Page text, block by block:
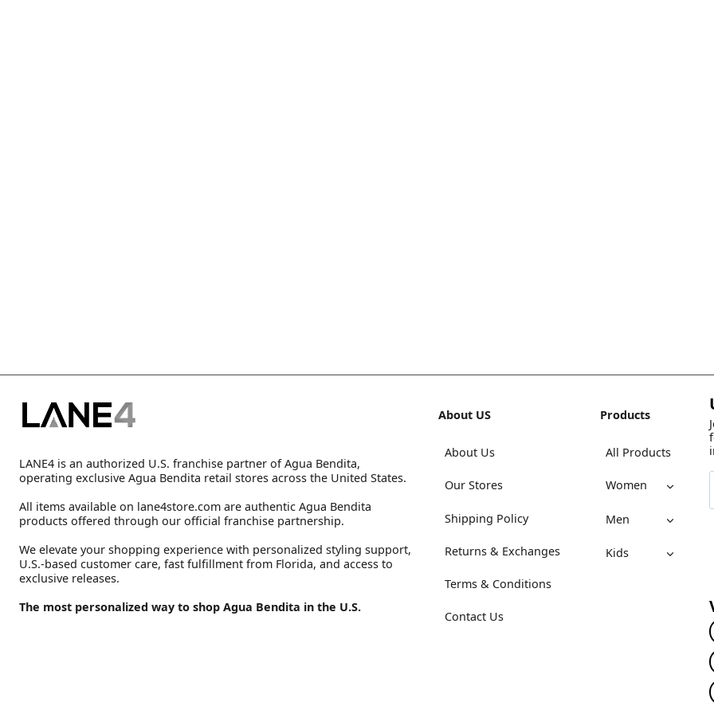
LANE4 is an authorized U.S. franchise partner of Agua Bendita,
operating exclusive Agua Bendita retail stores across the United States.
All items available on lane4store.com are authentic Agua Bendita
products offered through our official franchise partnership.
We elevate your shopping experience with personalized styling support,
U.S.-based customer care, fast fulfillment from Florida, and access to
exclusive releases.
The most personalized way to shop Agua Bendita in the U.S.
About US
About Us
Our Stores
Shipping Policy
Returns & Exchanges
Terms & Conditions
Contact Us
Products
All Products
Women
Men
Kids